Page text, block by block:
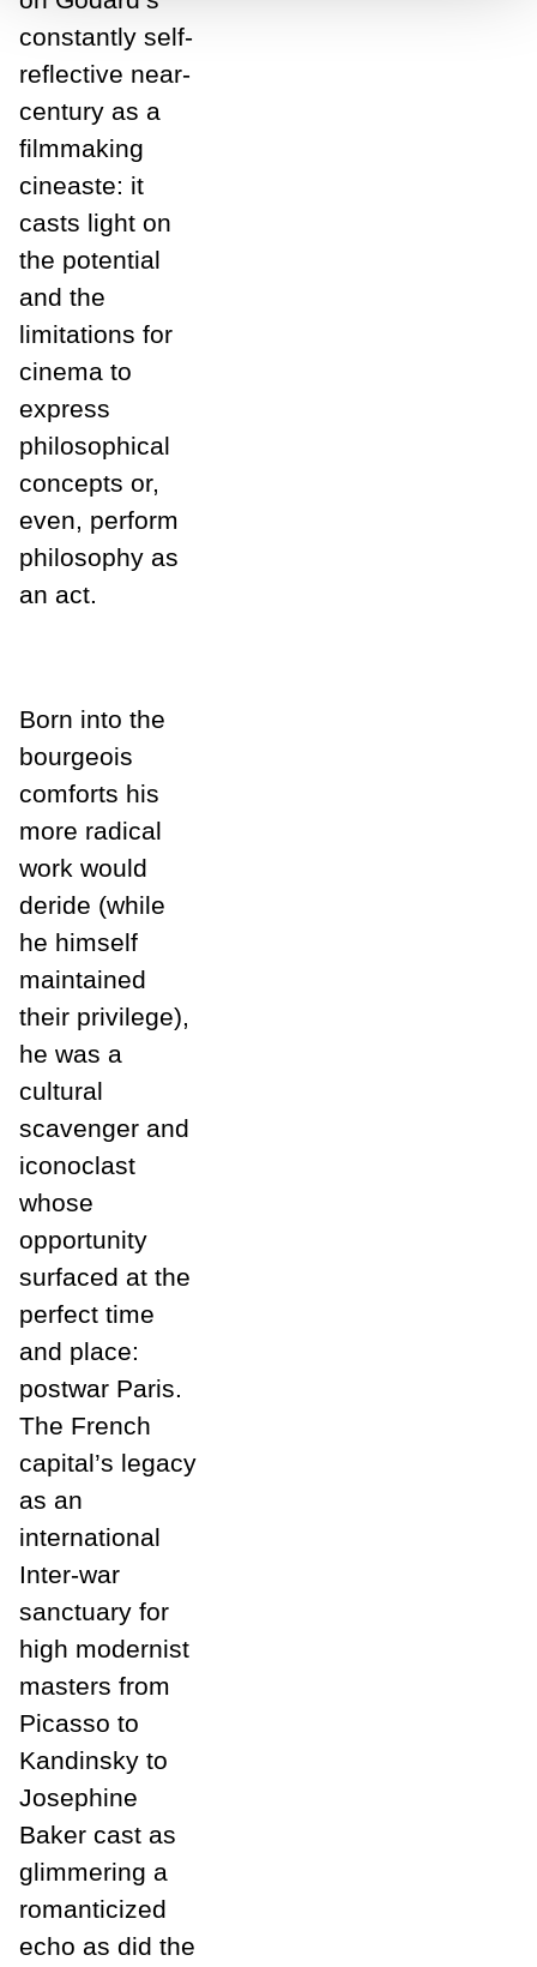
constantly self-
reflective near-
century as a
filmmaking
cineaste: it
casts light on
the potential
and the
limitations for
cinema to
express
philosophical
concepts or,
even, perform
philosophy as
an act.
Born into the
bourgeois
comforts his
more radical
work would
deride (while
he himself
maintained
their privilege),
he was a
cultural
scavenger and
iconoclast
whose
opportunity
surfaced at the
perfect time
and place:
postwar Paris.
The French
capital’s legacy
as an
international
Inter-war
sanctuary for
high modernist
masters from
Picasso to
Kandinsky to
Josephine
Baker cast as
glimmering a
romanticized
echo as did the